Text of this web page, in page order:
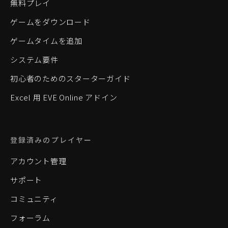
無料プレイ
ゲームをダウンロード
ゲームタイムを追加
システム要件
初心者のためのスターターガイド
Excel 用 EVE Online アドイン
登録済みのプレイヤー
アカウント管理
サポート
コミュニティ
フォーラム